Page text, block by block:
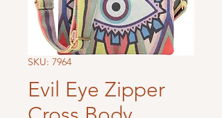
SKU: 7964
Evil Eye Zipper